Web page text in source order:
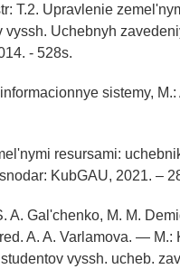
T.2. Upravlenie
Uchebnyh
- 528s.
sistemy,
resursami:
KubGAU, 2021. –
A. Gal'chenko, M. M.
A. A. Varlamova. —
vyssh. ucheb.